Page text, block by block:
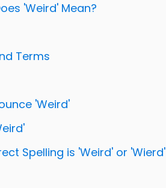
'Weird' Mean?
Terms
'Weird'
Spelling is 'Weird' or 'Wierd'